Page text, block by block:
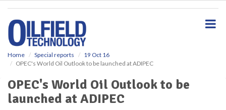
Home Special reports
19 Oct 16
OPEC's World Oil Outlook to be launched at ADIPEC
OPEC's World Oil Outlook to be
launched at ADIPEC